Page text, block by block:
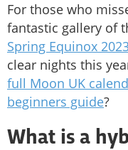
For those who
fantastic gallery of
Spring Equinox
clear nights this
full Moon UK
beginners guide?
What is a